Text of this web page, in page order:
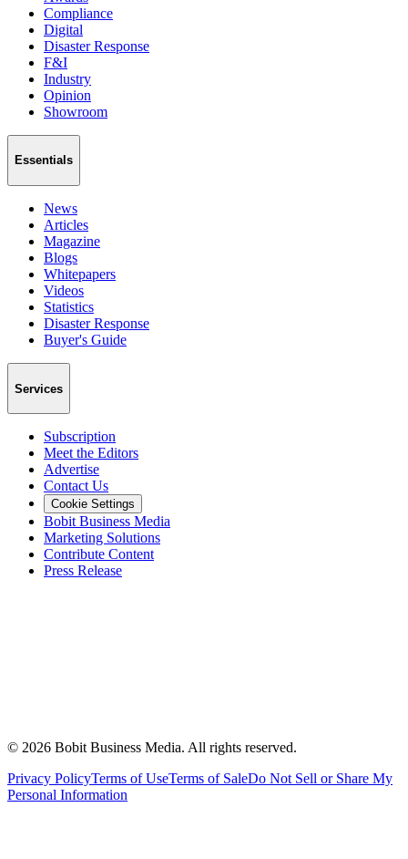
Compliance
Digital
Disaster Response
F&I
Industry
Opinion
Showroom
Essentials
News
Articles
Magazine
Blogs
Whitepapers
Videos
Statistics
Disaster Response
Buyer's Guide
Services
Subscription
Meet the Editors
Advertise
Contact Us
Cookie Settings
Bobit Business Media
Marketing Solutions
Contribute Content
Press Release
© 2026 Bobit Business Media. All rights reserved.
Privacy PolicyTerms of UseTerms of SaleDo Not Sell or Share My
Personal Information